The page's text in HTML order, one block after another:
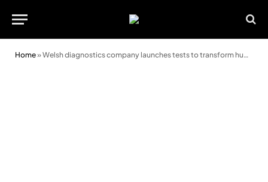
Home»Welsh diagnostics company launches tests to transform human and animal health